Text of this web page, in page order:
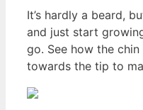
It’s hardly a beard,
and just start
go. See how the
towards the tip to